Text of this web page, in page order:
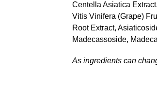
Centella Asiatica
Vitis Vinifera (Grape)
Root Extract,
Madecassoside,
As ingredients can